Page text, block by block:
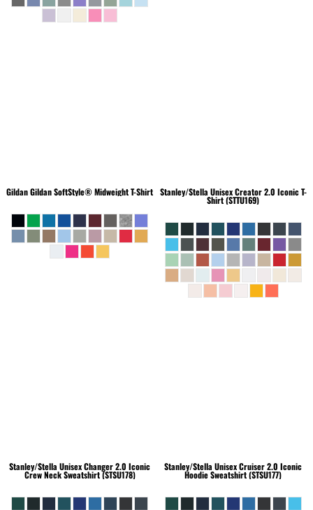
GildanGildan SoftStyle® Midweight T-Shirt Stanley/Stella Unisex Creator 2.0 Iconic T-
Shirt (STTU169)
Stanley/Stella Unisex Changer 2.0 Iconic
Crew Neck Sweatshirt (STSU178)
Stanley/Stella Unisex Cruiser 2.0 Iconic
Hoodie Sweatshirt (STSU177)